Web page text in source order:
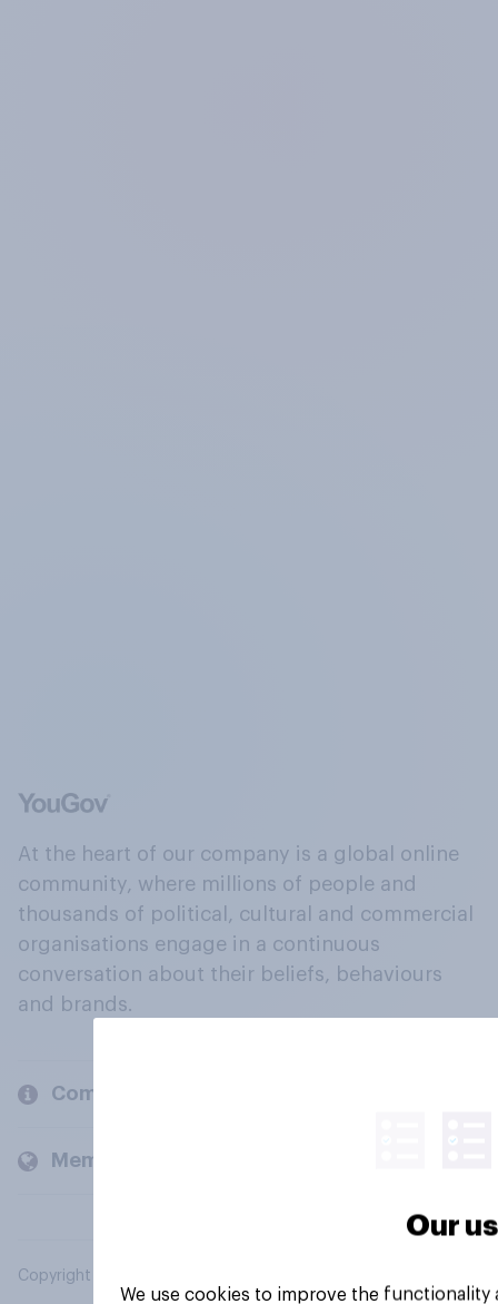
At the heart of our company is a global online
community, where millions of people and
thousands of political, cultural and commercial
organisations engage in a continuous
conversation about their beliefs, behaviours
and brands.
Company
Members and clients
Copyright © 2026 YouGov PLC. All Rights Reserved.
Our
We use cookies to improve the